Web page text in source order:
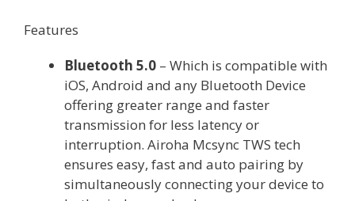
Features
Bluetooth 5.0 – Which is compatible with
iOS, Android and any Bluetooth Device
offering greater range and faster
transmission for less latency or
interruption. Airoha Mcsync TWS tech
ensures easy, fast and auto pairing by
simultaneously connecting your device to